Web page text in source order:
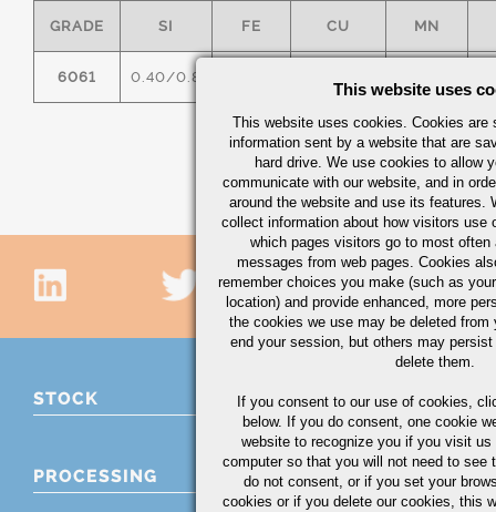
GRADE SI FE CU MN
6061 0.40/0.8
STOCK
PROCESSING
This website uses
This website uses cookies. Cookies are
information sent by a website that are
hard drive. We use cookies to allow
communicate with our website, and in
around the website and use its features.
collect information about how visitors use
which pages visitors go to most often
messages from web pages. Cookies
remember choices you make (such as
location) and provide enhanced, more
the cookies we use may be deleted from
end your session, but others may
delete them.
If you consent to our use of cookies,
below. If you do consent, one cookie
website to recognize you if you visit
computer so that you will not need to see
do not consent, or if you set your
cookies or if you delete our cookies, this